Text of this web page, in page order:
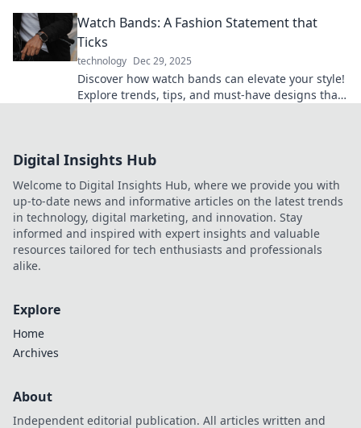
Watch Bands: A Fashion Statement that
Ticks
technology Dec 29, 2025
Discover how watch bands can elevate your style!
Explore trends, tips, and must-have designs that
Digital Insights Hub
Welcome to Digital Insights Hub, where we provide you with
up-to-date news and informative articles on the latest trends
in technology, digital marketing, and innovation. Stay
informed and inspired with expert insights and valuable
resources tailored for tech enthusiasts and professionals
alike.
Explore
Home
Archives
About
Independent editorial publication. All articles written and